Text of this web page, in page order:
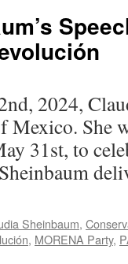
2024,
Mexico. She
31st, to
Sheinbaum,
, MORENA Party,